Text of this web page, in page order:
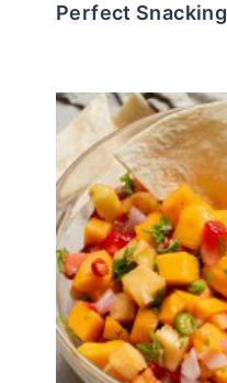
Perfect Snacking